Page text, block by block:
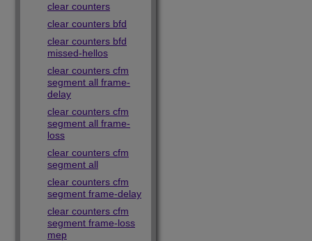
clear counters
clear counters bfd
clear counters bfd
missed-hellos
clear counters cfm
segment all frame-
delay
clear counters cfm
segment all frame-
loss
clear counters cfm
segment all
clear counters cfm
segment frame-delay
clear counters cfm
segment frame-loss
mep